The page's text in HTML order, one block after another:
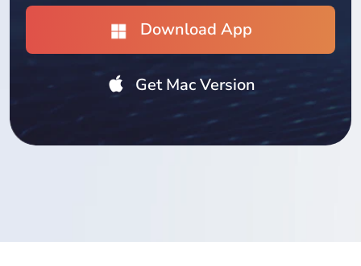
Download App
Get Mac Version